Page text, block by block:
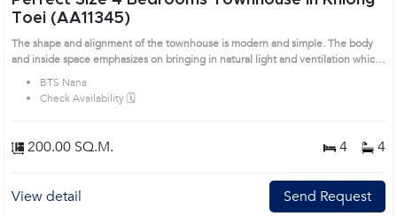
Toei (AA11345)
The shape and alignment of the townhouse is modern and simple. The body
and inside space emphasizes on bringing in natural light and ventilation which
represents the high quality of living and sets in quiet neighborhood. Prime
Location: Introduce you to the House code: AA11345, in Khlong Toei's
BTS Nana
Check Availability 🗓️
200.00 SQ.M. 4 4
View detail Send Request